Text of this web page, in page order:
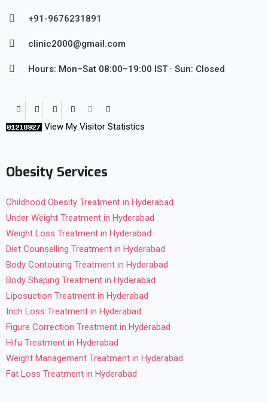
+91-9676231891
clinic2000@gmail.com
Hours: Mon–Sat 08:00–19:00 IST · Sun: Closed
View My Visitor Statistics
Obesity Services
Childhood Obesity Treatment in Hyderabad
Under Weight Treatment in Hyderabad
Weight Loss Treatment in Hyderabad
Diet Counselling Treatment in Hyderabad
Body Contouring Treatment in Hyderabad
Body Shaping Treatment in Hyderabad
Liposuction Treatment in Hyderabad
Inch Loss Treatment in Hyderabad
Figure Correction Treatment in Hyderabad
Hifu Treatment in Hyderabad
Weight Management Treatment in Hyderabad
Fat Loss Treatment in Hyderabad